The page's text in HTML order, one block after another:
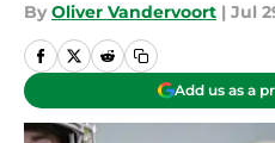
By Oliver Vandervoort | Jul
Add us as a